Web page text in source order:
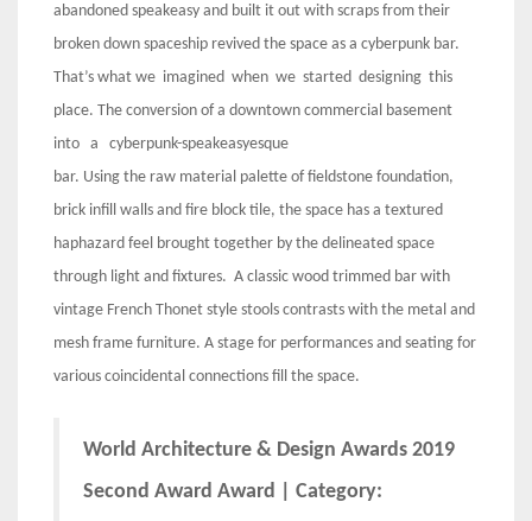
abandoned speakeasy and built it out with scraps from their
broken down spaceship revived the space as a cyberpunk bar.
That’s what we imagined when we started designing this
place. The conversion of a downtown commercial basement
into a cyberpunk-speakeasyesque
bar. Using the raw material palette of fieldstone foundation,
brick infill walls and fire block tile, the space has a textured
haphazard feel brought together by the delineated space
through light and fixtures. A classic wood trimmed bar with
vintage French Thonet style stools contrasts with the metal and
mesh frame furniture. A stage for performances and seating for
various coincidental connections fill the space.
World Architecture & Design Awards 2019
Second Award Award | Category: